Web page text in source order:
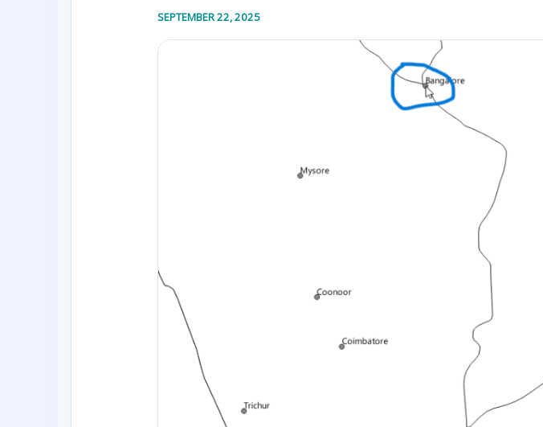
SEPTEMBER 22, 2025